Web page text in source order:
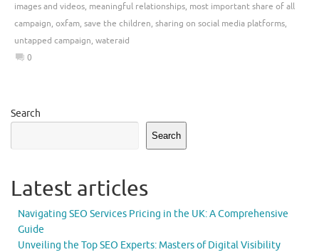
images and videos, meaningful relationships, most important share of all
campaign, oxfam, save the children, sharing on social media platforms,
untapped campaign, wateraid
0
Search
Search
Latest articles
Navigating SEO Services Pricing in the UK: A Comprehensive
Guide
Unveiling the Top SEO Experts: Masters of Digital Visibility